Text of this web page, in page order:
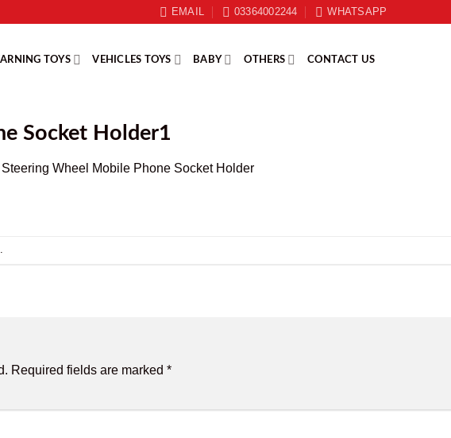
EMAIL 03364002244 WHATSAPP
TOYS VEHICLES TOYS BABY OTHERS CONTACT US
Socket Holder1
Wheel Mobile Phone Socket Holder
Required fields are marked *